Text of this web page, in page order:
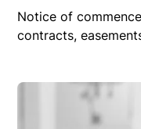
Notice of
contracts,